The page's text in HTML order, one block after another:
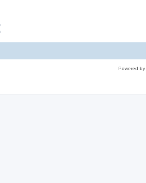
Powered by